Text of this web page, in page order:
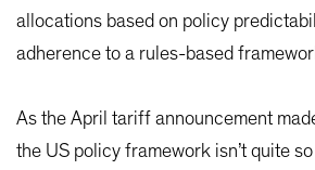
allocations based on policy
adherence to a rules-based
As the April tariff announcement
the US policy framework isn’t quite